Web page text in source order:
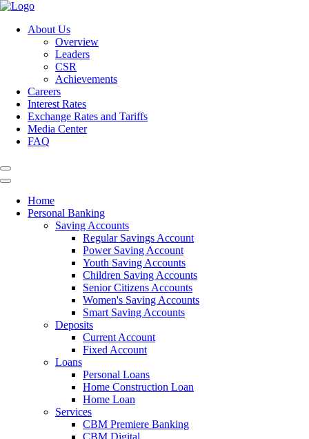
About Us
Overview
Leaders
CSR
Achievements
Careers
Interest Rates
Exchange Rates and Tariffs
Media Center
FAQ
Home
Personal Banking
Saving Accounts
Regular Savings Account
Power Saving Account
Youth Saving Accounts
Children Saving Accounts
Senior Citizens Accounts
Women's Saving Accounts
Smart Saving Accounts
Deposits
Current Account
Fixed Account
Loans
Personal Loans
Home Construction Loan
Home Loan
Services
CBM Premiere Banking
CBM Digital